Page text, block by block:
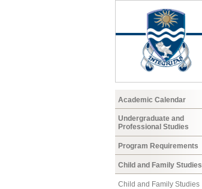
Academic Calendar
Undergraduate and
Professional Studies
Program Requirements
Child and Family Studies
Child and Family Studies